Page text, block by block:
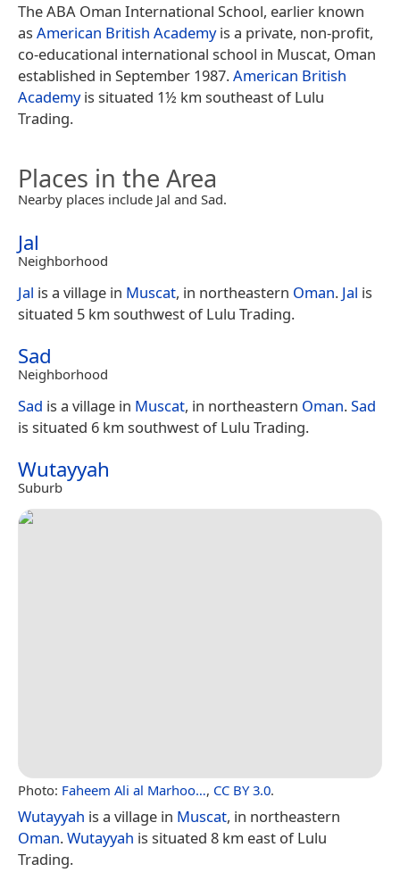
The ABA Oman International School, earlier known
as American British Academyis a private, non-profit,
co-educational international school in Muscat, Oman
established in September 1987.American British
Academyis situated 1½ km southeast of Lulu
Trading.
Places in the Area
Nearby places include Jal and Sad.
Jal
Neighborhood
Jal is a village in Muscat, in northeastern Oman. Jal is
situated 5 km southwest of Lulu Trading.
Sad
Neighborhood
Sad is a village in Muscat, in northeastern Oman.Sad
is situated 6 km southwest of Lulu Trading.
Wutayyah
Suburb
Photo: Faheem Ali al Marhoo…, CC BY 3.0.
Wutayyah is a village in Muscat, in northeastern
Oman.Wutayyah is situated 8 km east of Lulu
Trading.